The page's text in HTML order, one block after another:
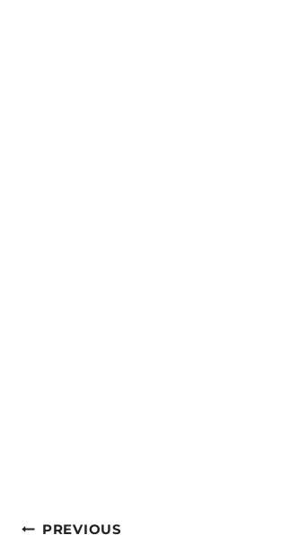
PREVIOUS